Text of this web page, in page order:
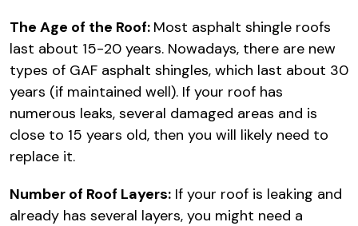
The Age of the Roof: Most asphalt shingle roofs
last about 15-20 years. Nowadays, there are new
types of GAF asphalt shingles, which last about 30
years (if maintained well). If your roof has
numerous leaks, several damaged areas and is
close to 15 years old, then you will likely need to
replace it.
Number of Roof Layers: If your roof is leaking and
already has several layers, you might need a